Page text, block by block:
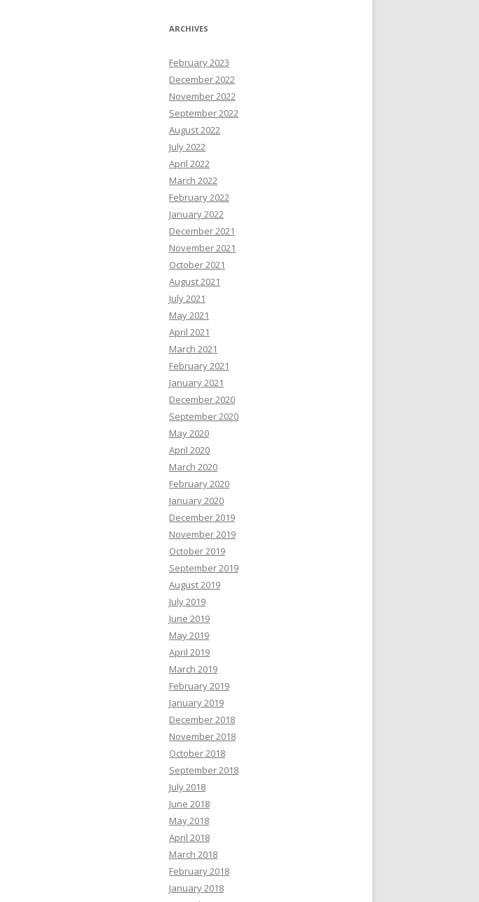
ARCHIVES
February 2023
December 2022
November 2022
September 2022
August 2022
July 2022
April 2022
March 2022
February 2022
January 2022
December 2021
November 2021
October 2021
August 2021
July 2021
May 2021
April 2021
March 2021
February 2021
January 2021
December 2020
September 2020
May 2020
April 2020
March 2020
February 2020
January 2020
December 2019
November 2019
October 2019
September 2019
August 2019
July 2019
June 2019
May 2019
April 2019
March 2019
February 2019
January 2019
December 2018
November 2018
October 2018
September 2018
July 2018
June 2018
May 2018
April 2018
March 2018
February 2018
January 2018